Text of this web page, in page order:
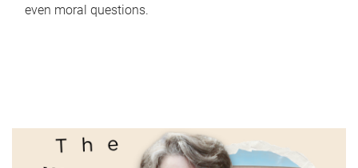
even moral questions.